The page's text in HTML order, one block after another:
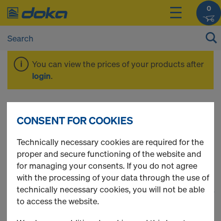
0
You can view the prices of your products after
login.
Timber-beam floor
formwork
39 Products found 1
CONSENT FOR COOKIES
Technically necessary cookies are required for the
proper and secure functioning of the website and
for managing your consents. If you do not agree
with the processing of your data through the use of
technically necessary cookies, you will not be able
to access the website.